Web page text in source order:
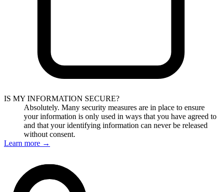
IS MY INFORMATION SECURE?
Absolutely. Many security measures are in place to ensure
your information is only used in ways that you have agreed to
and that your identifying information can never be released
without consent.
Learn more →